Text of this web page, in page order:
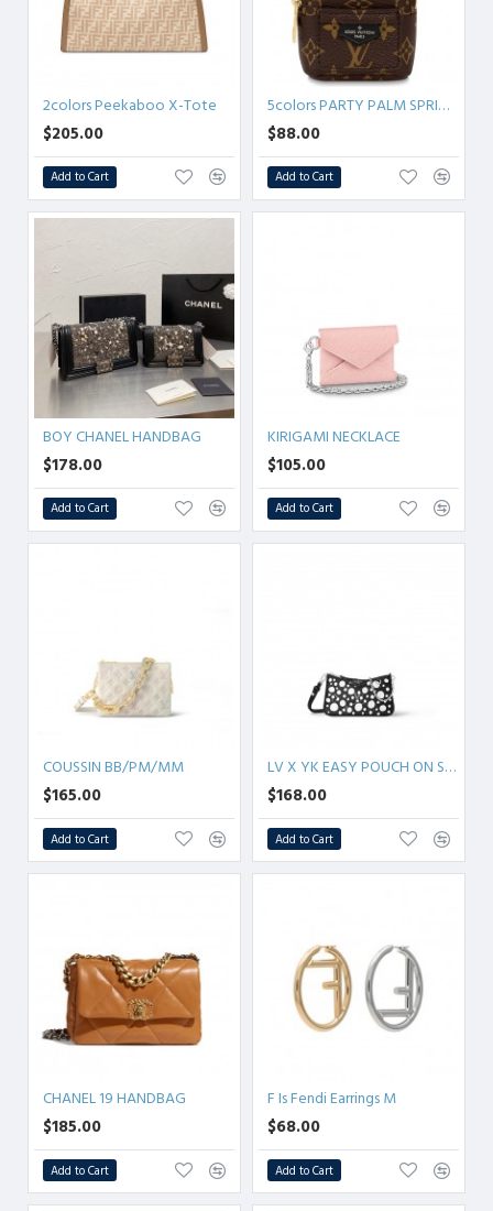
2colors Peekaboo X-Tote
$205.00
Add to Cart
5colors PARTY PALM SPRINGS BRACELET
$88.00
Add to Cart
BOY CHANEL HANDBAG
$178.00
Add to Cart
KIRIGAMI NECKLACE
$105.00
Add to Cart
COUSSIN BB/PM/MM
$165.00
Add to Cart
LV X YK EASY POUCH ON STRAP
$168.00
Add to Cart
CHANEL 19 HANDBAG
$185.00
Add to Cart
F Is Fendi Earrings M
$68.00
Add to Cart